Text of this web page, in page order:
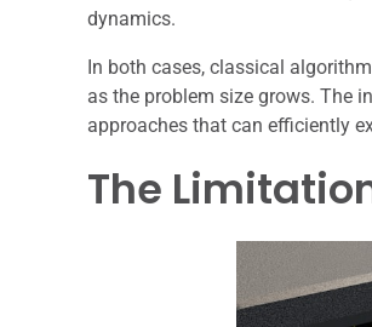
dynamics.
In both cases, classical
as the problem size grows. The
approaches that can efficiently
The